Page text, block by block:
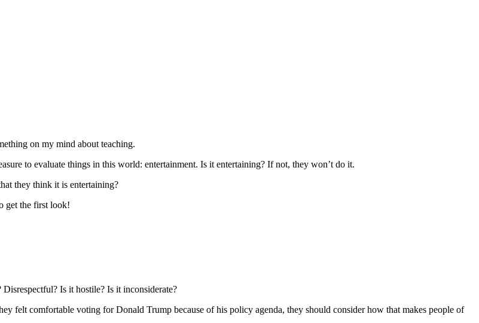
on my mind about teaching.
to evaluate things in this world: entertainment. Is it entertaining? If not, they won’t do it.
they think it is entertaining?
get the first look!
Is it hostile? Is it inconsiderate?
felt comfortable voting for Donald Trump because of his policy agenda, they should consider how that makes people of